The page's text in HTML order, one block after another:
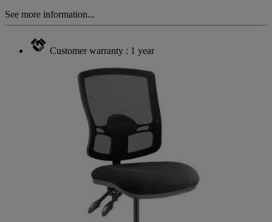
See more information...
Customer warranty : 1 year